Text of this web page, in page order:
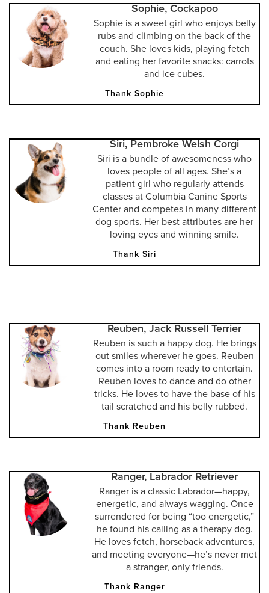
Sophie, Cockapoo
Sophie is a sweet girl who enjoys belly
rubs and climbing on the back of the
couch. She loves kids, playing fetch
and eating her favorite snacks: carrots
and ice cubes.
Thank Sophie
Siri, Pembroke Welsh Corgi
Siri is a bundle of awesomeness who
loves people of all ages. She’s a
patient girl who regularly attends
classes at Columbia Canine Sports
Center and competes in many different
dog sports. Her best attributes are her
loving eyes and winning smile.
Thank Siri
Reuben, Jack Russell Terrier
Reuben is such a happy dog. He brings
out smiles wherever he goes. Reuben
comes into a room ready to entertain.
Reuben loves to dance and do other
tricks. He loves to have the base of his
tail scratched and his belly rubbed.
Thank Reuben
Ranger, Labrador Retriever
Ranger is a classic Labrador—happy,
energetic, and always wagging. Once
surrendered for being “too energetic,”
he found his calling as a therapy dog.
He loves fetch, horseback adventures,
and meeting everyone—he’s never met
a stranger, only friends.
Thank Ranger